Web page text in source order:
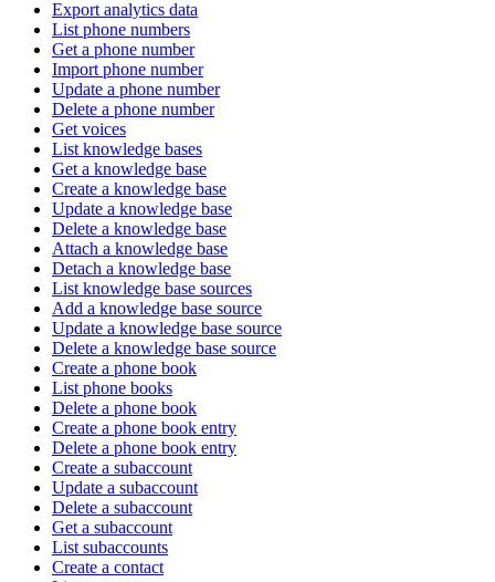
Export analytics data
List phone numbers
Get a phone number
Import phone number
Update a phone number
Delete a phone number
Get voices
List knowledge bases
Get a knowledge base
Create a knowledge base
Update a knowledge base
Delete a knowledge base
Attach a knowledge base
Detach a knowledge base
List knowledge base sources
Add a knowledge base source
Update a knowledge base source
Delete a knowledge base source
Create a phone book
List phone books
Delete a phone book
Create a phone book entry
Delete a phone book entry
Create a subaccount
Update a subaccount
Delete a subaccount
Get a subaccount
List subaccounts
Create a contact